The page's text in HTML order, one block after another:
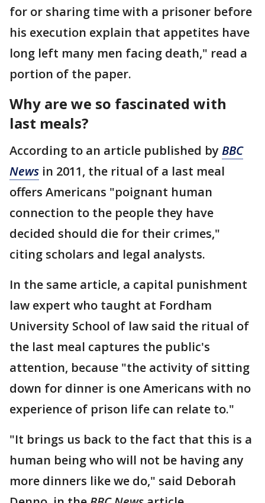
for or sharing time with a prisoner before
his execution explain that appetites have
long left many men facing death," read a
portion of the paper.
Why are we so fascinated with
last meals?
According to an article published by BBC
News in 2011, the ritual of a last meal
offers Americans "poignant human
connection to the people they have
decided should die for their crimes,"
citing scholars and legal analysts.
In the same article, a capital punishment
law expert who taught at Fordham
University School of law said the ritual of
the last meal captures the public's
attention, because "the activity of sitting
down for dinner is one Americans with no
experience of prison life can relate to."
"It brings us back to the fact that this is a
human being who will not be having any
more dinners like we do," said Deborah